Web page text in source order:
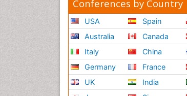
Conferences by Country
USA
Australia
Italy
Germany
UK
Spain
Canada
China
France
India